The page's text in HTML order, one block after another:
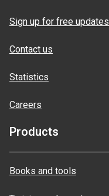
Sign up for free updates
Contact us
Statistics
Careers
Products
Books and tools